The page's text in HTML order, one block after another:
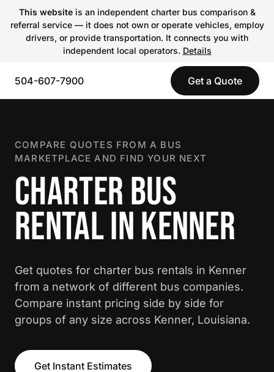
This websiteis an independent charter bus comparison &
referral service — it does not own or operate vehicles, employ
drivers, or provide transportation. It connects you with
independent local operators. Details
504-607-7900 Get a Quote
COMPARE QUOTES FROM A BUS
MARKETPLACE AND FIND YOUR NEXT
CHARTER BUS
RENTAL IN KENNER
Get quotes for charter bus rentals in Kenner
from a network of different bus companies.
Compare instant pricing side by side for
groups of any size across Kenner, Louisiana.
Get Instant Estimates